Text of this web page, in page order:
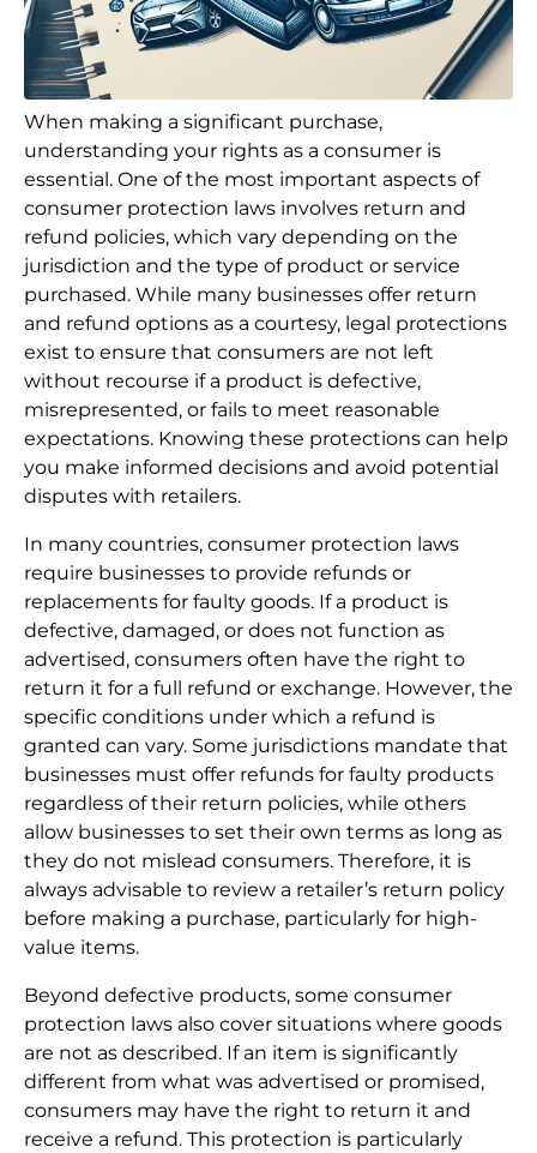
When making a significant purchase,
understanding your rights as a consumer is
essential. One of the most important aspects of
consumer protection laws involves return and
refund policies, which vary depending on the
jurisdiction and the type of product or service
purchased. While many businesses offer return
and refund options as a courtesy, legal protections
exist to ensure that consumers are not left
without recourse if a product is defective,
misrepresented, or fails to meet reasonable
expectations. Knowing these protections can help
you make informed decisions and avoid potential
disputes with retailers.
In many countries, consumer protection laws
require businesses to provide refunds or
replacements for faulty goods. If a product is
defective, damaged, or does not function as
advertised, consumers often have the right to
return it for a full refund or exchange. However, the
specific conditions under which a refund is
granted can vary. Some jurisdictions mandate that
businesses must offer refunds for faulty products
regardless of their return policies, while others
allow businesses to set their own terms as long as
they do not mislead consumers. Therefore, it is
always advisable to review a retailer’s return policy
before making a purchase, particularly for high-
value items.
Beyond defective products, some consumer
protection laws also cover situations where goods
are not as described. If an item is significantly
different from what was advertised or promised,
consumers may have the right to return it and
receive a refund. This protection is particularly